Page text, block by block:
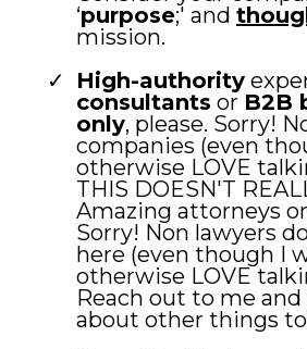
‘purpose;' and
mission.
High-authority
consultants or B2B
only, please. Sorry!
companies (even
otherwise LOVE
THIS DOESN'T
Amazing attorneys
Sorry! Non lawyers
here (even though I
otherwise LOVE
Reach out to me
about other things